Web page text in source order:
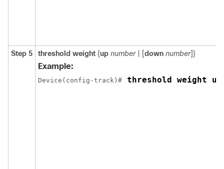
Step 5 threshold weight {up number| [down number]}
Example:
Device(config-track)# threshold weight up